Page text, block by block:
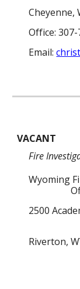
Cheyenne,
Office: 307-
Email:
VACANT
Fire
Wyoming
2500
Riverton,